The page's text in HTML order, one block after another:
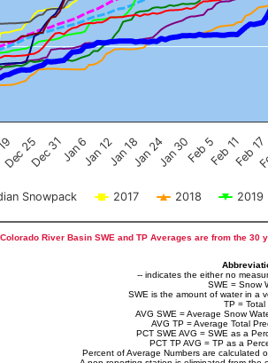
Snowpack 2017 2018 2019
Dec 25Dec 31Jan 6Jan 12Jan 18Jan 24Jan 30Feb 5Feb 11Feb 17
River Basin SWE and TP Averages are from the
-- indicates the either no
SWE = Snow
SWE is the amount of water in a
TP = Total
AVG SWE = Average Snow
AVG TP = Average Total
PCT SWE AVG = SWE as a
PCT TP AVG = TP as a
Percent of Average Numbers are calculated